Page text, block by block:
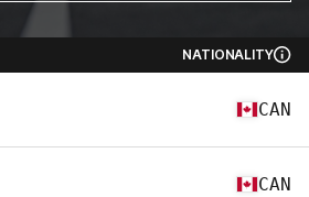
NATIONALITY
CAN
CAN